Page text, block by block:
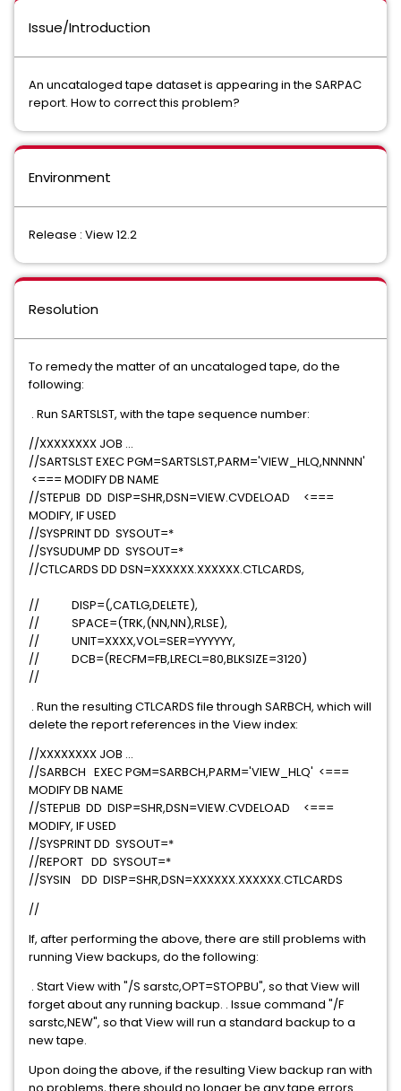
Issue/Introduction
An uncataloged tape dataset is appearing in the SARPAC
report. How to correct this problem?
Environment
Release : View 12.2
Resolution
To remedy the matter of an uncataloged tape, do the
following:
. Run SARTSLST, with the tape sequence number:
//XXXXXXXX JOB ...
//SARTSLST EXEC PGM=SARTSLST,PARM='VIEW_HLQ,NNNNN'
<=== MODIFY DB NAME
//STEPLIB DD DISP=SHR,DSN=VIEW.CVDELOAD <===
MODIFY, IF USED
//SYSPRINT DD SYSOUT=*
//SYSUDUMP DD SYSOUT=*
//CTLCARDS DD DSN=XXXXXX.XXXXXX.CTLCARDS,
// DISP=(,CATLG,DELETE),
// SPACE=(TRK,(NN,NN),RLSE),
// UNIT=XXXX,VOL=SER=YYYYYY,
// DCB=(RECFM=FB,LRECL=80,BLKSIZE=3120)
//
. Run the resulting CTLCARDS file through SARBCH, which will
delete the report references in the View index:
//XXXXXXXX JOB ...
//SARBCH EXEC PGM=SARBCH,PARM='VIEW_HLQ' <===
MODIFY DB NAME
//STEPLIB DD DISP=SHR,DSN=VIEW.CVDELOAD <===
MODIFY, IF USED
//SYSPRINT DD SYSOUT=*
//REPORT DD SYSOUT=*
//SYSIN DD DISP=SHR,DSN=XXXXXX.XXXXXX.CTLCARDS
//
If, after performing the above, there are still problems with
running View backups, do the following:
. Start View with "/S sarstc,OPT=STOPBU", so that View will
forget about any running backup. . Issue command "/F
sarstc,NEW", so that View will run a standard backup to a
new tape.
Upon doing the above, if the resulting View backup ran with